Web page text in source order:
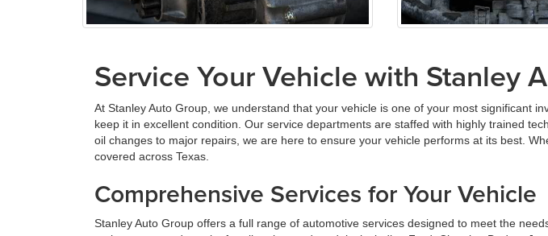
Service Your Vehicle with Stanley
At Stanley Auto Group, we understand that your vehicle is one of your most significant
keep it in excellent condition. Our service departments are staffed with highly trained
oil changes to major repairs, we are here to ensure your vehicle performs at its best.
covered across Texas.
Comprehensive Services for Your Vehicle
Stanley Auto Group offers a full range of automotive services designed to meet the